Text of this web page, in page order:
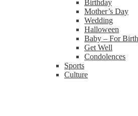
Birthday
Mother’s Day
Wedding
Halloween
Baby – For Birth
Get Well
Condolences
Sports
Culture